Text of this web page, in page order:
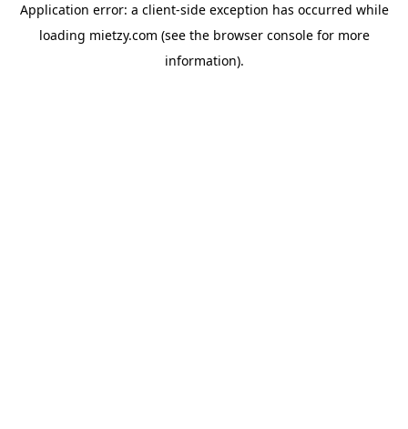
Application error: a client-side exception has occurred while
loading mietzy.com (see the browser consolefor more
information).